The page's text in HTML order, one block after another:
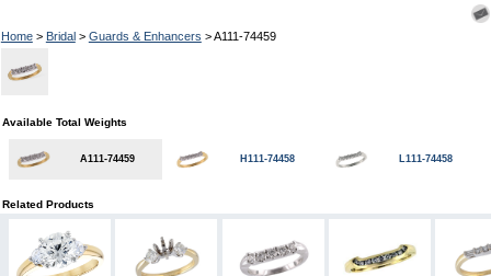
Home> Bridal> Guards & Enhancers > A111-74459
Available Total Weights
A111-74459 H111-74458 L111-74458
Related Products